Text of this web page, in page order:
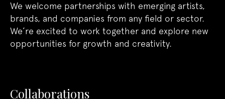
vision is fully protected.
Collaborations
We welcome partnerships with emerging artists,
brands, and companies from any field or sector.
We’re excited to work together and explore new
opportunities for growth and creativity.